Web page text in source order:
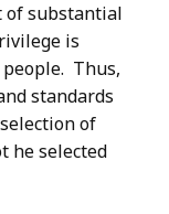
of substantial
is
Thus,
standards
of
he selected